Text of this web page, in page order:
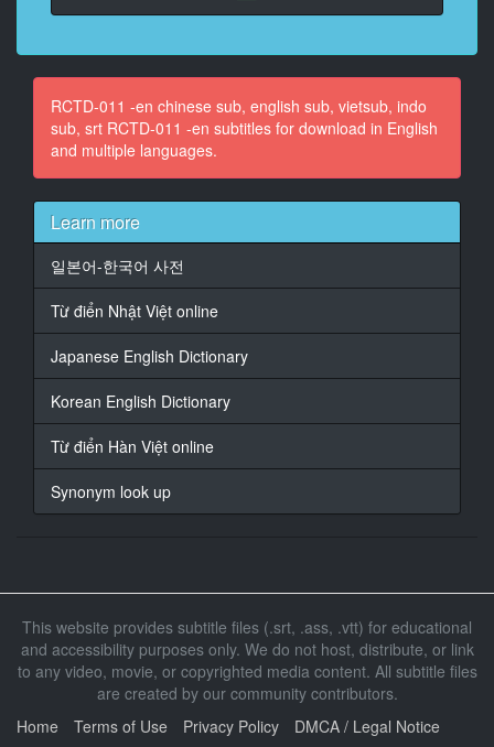
At 00:00:59,320, Character said: Luxury two A sides...
12
At 00:01:02,190, Character said: Summer i***t festival
At 00:01:11,920, Character said: Summer 2017.
We invited 3 families!
At 00:01:20,460, Character said: Blue sky! Blue
ocean!
We asked these families to play 2 known e***c games,
Yakyu-ken and Osama, on the beach in the middle of
the summer.
15
At 00:01:33,680, Character said: Please tell us your
name.
- Shimada-san? - Yes.
17
At 00:01:40,060, Character said: - And your son?
- His name is Yuta. - Yuta-kun.
RCTD-011 -en chinese sub, english sub, vietsub, indo
sub, srt RCTD-011 -en subtitles for download in English
and multiple languages.
Learn more
일본어-한국어 사전
Từ điển Nhật Việt online
Japanese English Dictionary
Korean English Dictionary
Từ điển Hàn Việt online
Synonym look up
This website provides subtitle files (.srt, .ass, .vtt) for educational
and accessibility purposes only. We do not host, distribute, or link
to any video, movie, or copyrighted media content. All subtitle files
are created by our community contributors.
Home
Terms of Use Privacy Policy DMCA / Legal Notice